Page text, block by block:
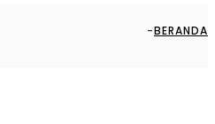
BERANDA